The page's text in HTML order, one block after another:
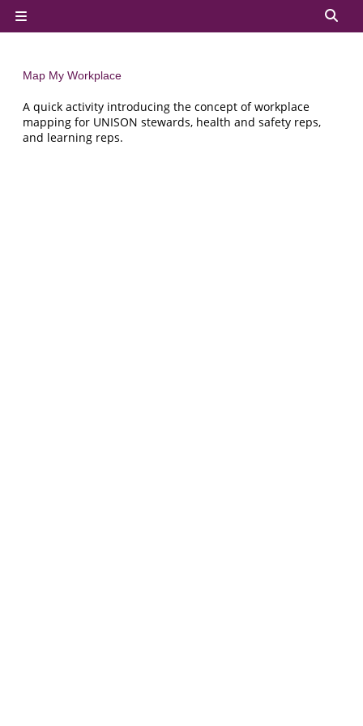
Side panel
Map My Workplace
A quick activity introducing the concept of workplace
mapping for UNISON stewards, health and safety reps,
and learning reps.